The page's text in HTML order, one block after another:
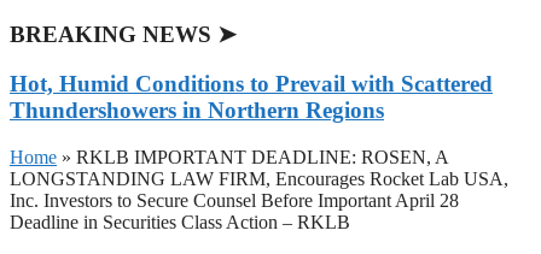
BREAKING NEWS ➤
Hot, Humid Conditions to Prevail with Scattered
Thundershowers in Northern Regions
Home » RKLB IMPORTANT DEADLINE: ROSEN, A
LONGSTANDING LAW FIRM, Encourages Rocket Lab USA,
Inc. Investors to Secure Counsel Before Important April 28
Deadline in Securities Class Action – RKLB